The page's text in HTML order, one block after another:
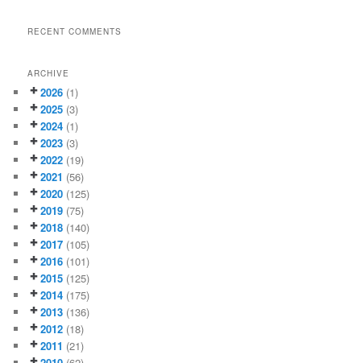
RECENT COMMENTS
ARCHIVE
2026 (1)
2025 (3)
2024 (1)
2023 (3)
2022 (19)
2021 (56)
2020 (125)
2019 (75)
2018 (140)
2017 (105)
2016 (101)
2015 (125)
2014 (175)
2013 (136)
2012 (18)
2011 (21)